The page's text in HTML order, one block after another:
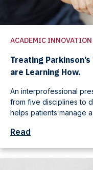
ACADEMIC INNOVATION
Treating
are Learning How.
An interprofessional
from five disciplines to
helps patients manage
Read